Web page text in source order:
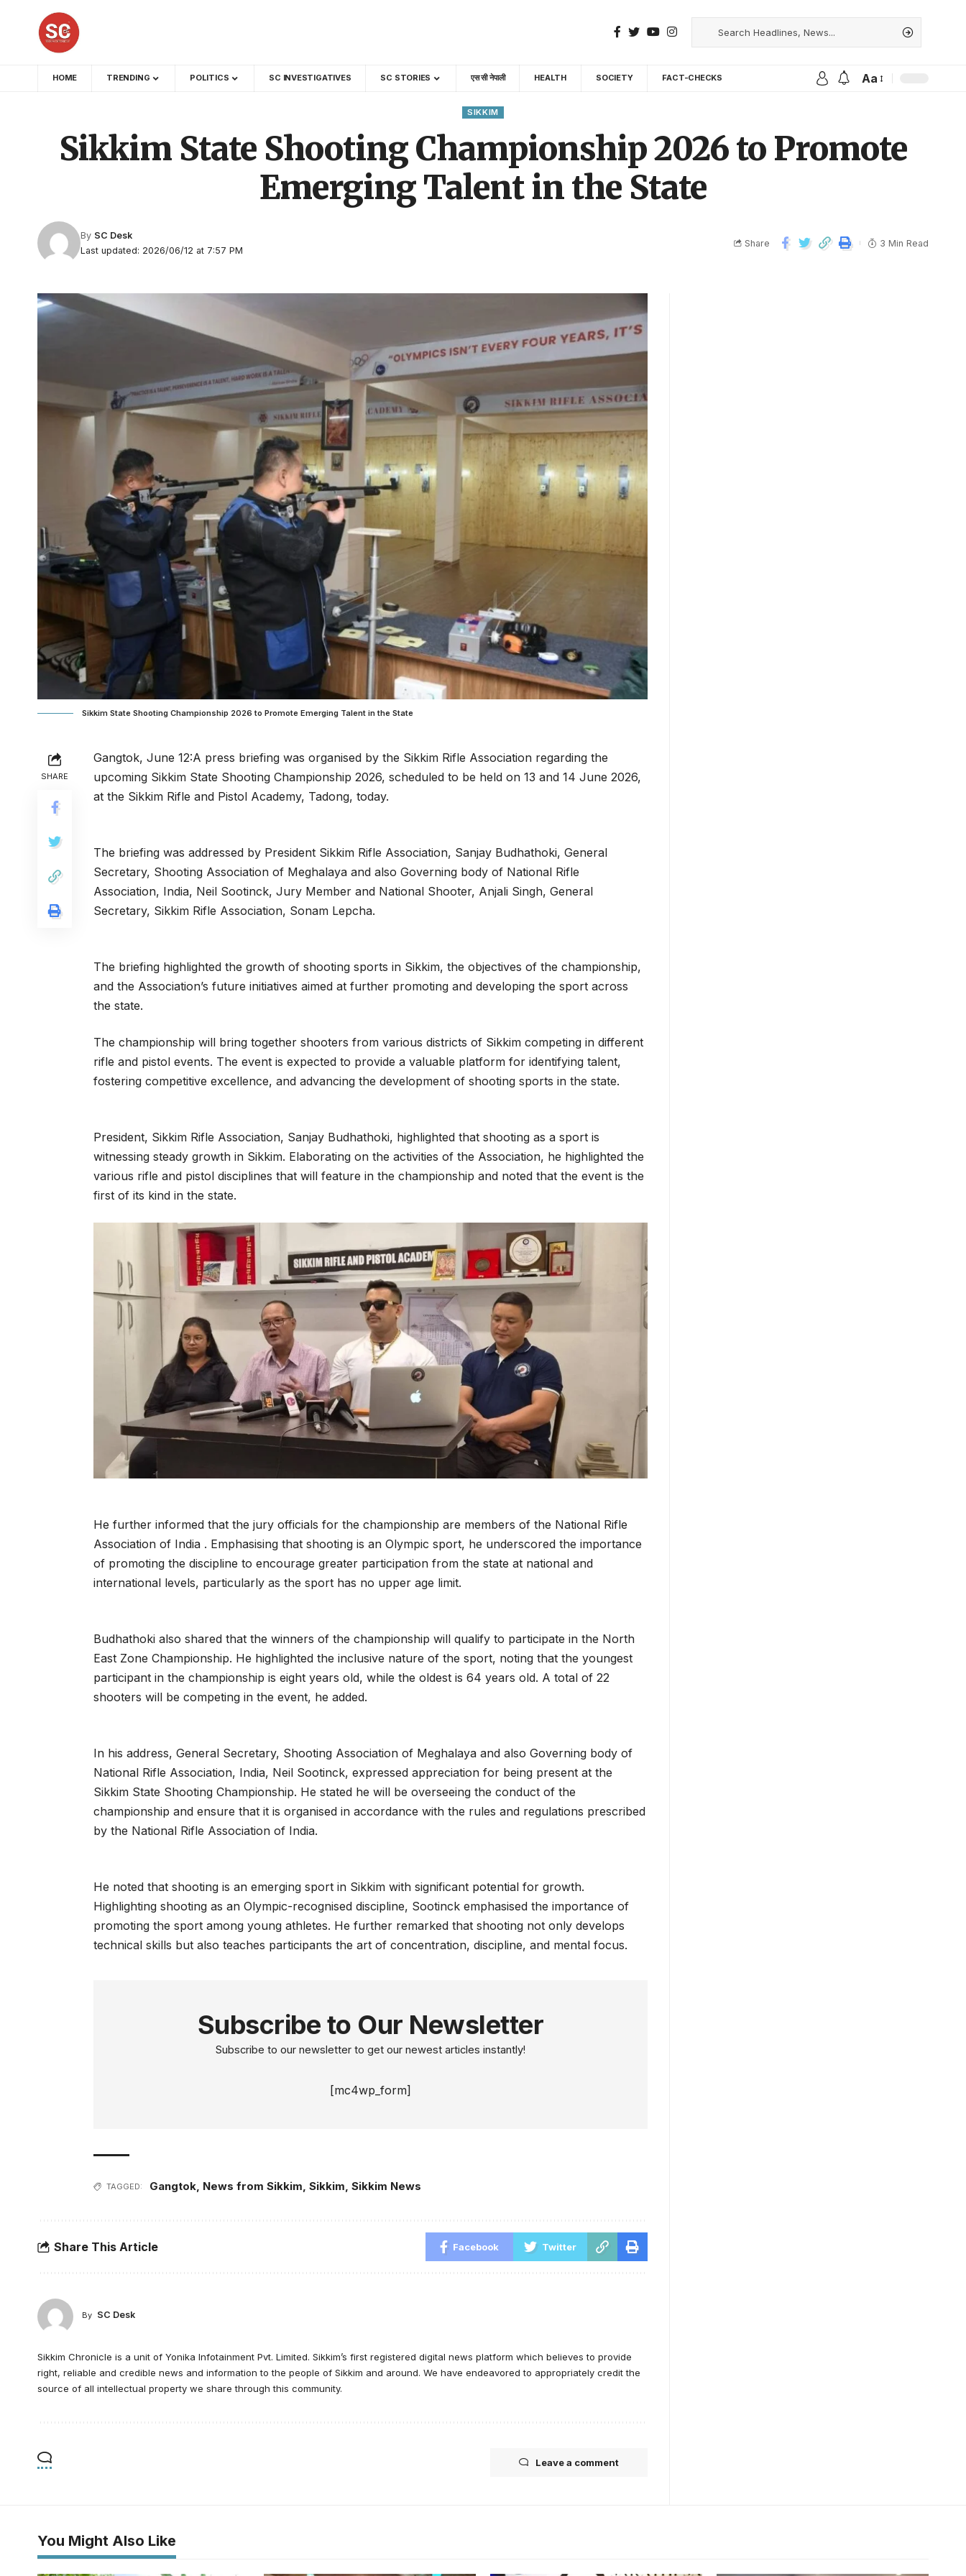
HOME TRENDING POLITICS SC INVESTIGATIVES SC STORIES एस सी नेपाली HEALTH SOCIETY FACT-CHECKS Aa
SIKKIM
Sikkim State Shooting Championship 2026 to Promote
Emerging Talent in the State
Last updated: 2026/06/12 at 7:57 PM
By SC Desk
Share 3 Min Read
Sikkim State Shooting Championship 2026 to Promote Emerging Talent in the State
SHARE
Gangtok, June 12:A press briefing was organised by the Sikkim Rifle Association regarding the
upcoming Sikkim State Shooting Championship 2026, scheduled to be held on 13 and 14 June 2026,
at the Sikkim Rifle and Pistol Academy, Tadong, today.
The briefing was addressed by President Sikkim Rifle Association, Sanjay Budhathoki, General
Secretary, Shooting Association of Meghalaya and also Governing body of National Rifle
Association, India, Neil Sootinck, Jury Member and National Shooter, Anjali Singh, General
Secretary, Sikkim Rifle Association, Sonam Lepcha.
The briefing highlighted the growth of shooting sports in Sikkim, the objectives of the championship,
and the Association’s future initiatives aimed at further promoting and developing the sport across
the state.
The championship will bring together shooters from various districts of Sikkim competing in different
rifle and pistol events. The event is expected to provide a valuable platform for identifying talent,
fostering competitive excellence, and advancing the development of shooting sports in the state.
President, Sikkim Rifle Association, Sanjay Budhathoki, highlighted that shooting as a sport is
witnessing steady growth in Sikkim. Elaborating on the activities of the Association, he highlighted the
various rifle and pistol disciplines that will feature in the championship and noted that the event is the
first of its kind in the state.
He further informed that the jury officials for the championship are members of the National Rifle
Association of India . Emphasising that shooting is an Olympic sport, he underscored the importance
of promoting the discipline to encourage greater participation from the state at national and
international levels, particularly as the sport has no upper age limit.
Budhathoki also shared that the winners of the championship will qualify to participate in the North
East Zone Championship. He highlighted the inclusive nature of the sport, noting that the youngest
participant in the championship is eight years old, while the oldest is 64 years old. A total of 22
shooters will be competing in the event, he added.
In his address, General Secretary, Shooting Association of Meghalaya and also Governing body of
National Rifle Association, India, Neil Sootinck, expressed appreciation for being present at the
Sikkim State Shooting Championship. He stated he will be overseeing the conduct of the
championship and ensure that it is organised in accordance with the rules and regulations prescribed
by the National Rifle Association of India.
He noted that shooting is an emerging sport in Sikkim with significant potential for growth.
Highlighting shooting as an Olympic-recognised discipline, Sootinck emphasised the importance of
promoting the sport among young athletes. He further remarked that shooting not only develops
technical skills but also teaches participants the art of concentration, discipline, and mental focus.
Subscribe to Our Newsletter
Subscribe to our newsletter to get our newest articles instantly!
[mc4wp_form]
TAGGED: Gangtok, News from Sikkim, Sikkim, Sikkim News
Share This Article Facebook Twitter
By SC Desk
Sikkim Chronicle is a unit of Yonika Infotainment Pvt. Limited. Sikkim’s first registered digital news platform which believes to provide
right, reliable and credible news and information to the people of Sikkim and around. We have endeavored to appropriately credit the
source of all intellectual property we share through this community.
Leave a comment
You Might Also Like